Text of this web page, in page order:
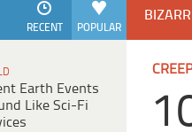
POPULAR
RECENT
Earth Events
Like Sci-Fi